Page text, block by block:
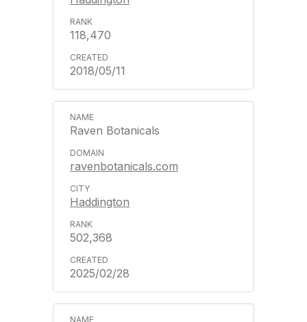
118,470
2018/05/11
Raven Botanicals
ravenbotanicals.com
Haddington
502,368
2025/02/28